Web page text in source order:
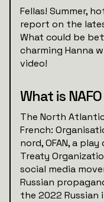
Fellas! Summer,
report on the
What could be
charming Hanna
video!
What is NAFO
The North Atlantic
French:
nord, OFAN, a
Treaty
social media
Russian
the 2022 Russian